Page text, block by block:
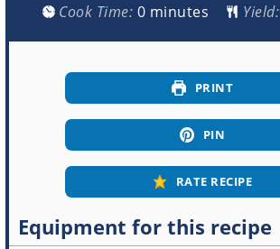
Cook Time: 0minutes
minutes Yield:
PRINT
PIN
RATE RECIPE
Equipment for this recipe